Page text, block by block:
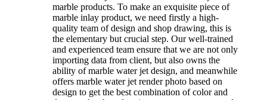
marble products. To make an exquisite piece of
marble inlay product, we need firstly a high-
quality team of design and shop drawing, this is
the elementary but crucial step. Our well-trained
and experienced team ensure that we are not only
importing data from client, but also owns the
ability of marble water jet design, and meanwhile
offers marble water jet render photo based on
design to get the best combination of color and